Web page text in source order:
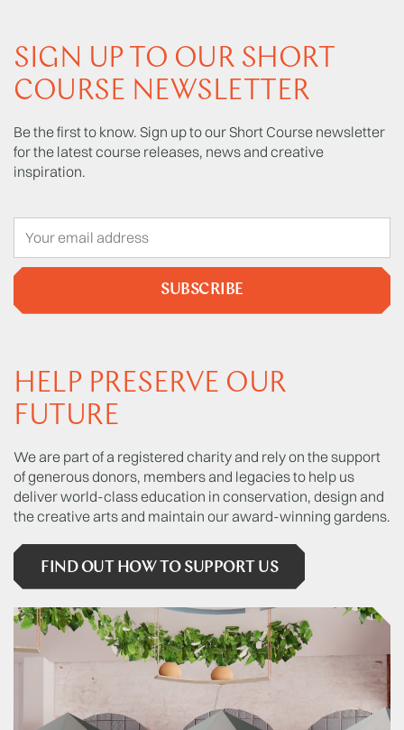
SIGN UP TO OUR SHORT
COURSE NEWSLETTER
Be the first to know. Sign up to our Short Course newsletter
for the latest course releases, news and creative
inspiration.
SUBSCRIBE
HELP PRESERVE OUR
FUTURE
We are part of a registered charity and rely on the support
of generous donors, members and legacies to help us
deliver world-class education in conservation, design and
the creative arts and maintain our award-winning gardens.
FIND OUT HOW TO SUPPORT US